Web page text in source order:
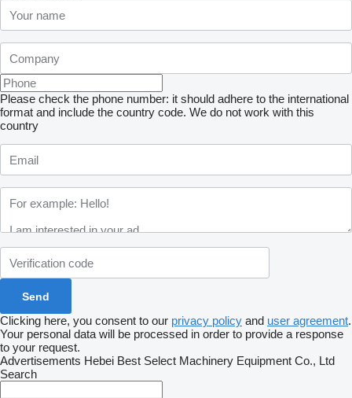
Please check the phone number: it should adhere to the international
format and include the country code. We do not work with this
country
Clicking here, you consent to our privacy policy and user agreement.
Your personal data will be processed in order to provide a response
to your request.
Advertisements Hebei Best Select Machinery Equipment Co., Ltd
Search